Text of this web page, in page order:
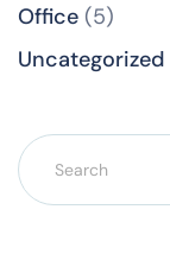
Office (5)
Uncategorized